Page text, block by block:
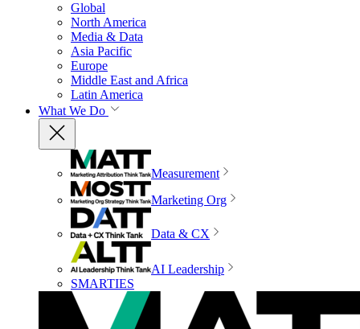
Global
North America
Media & Data
Asia Pacific
Europe
Middle East and Africa
Latin America
What We Do
Measurement
Marketing Org
Data & CX
AI Leadership
SMARTIES